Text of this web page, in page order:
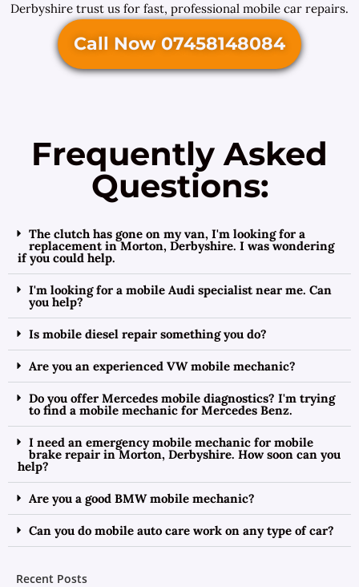
Derbyshire trust us for fast, professional mobile car repairs.
Call Now 07458148084
Frequently Asked
Questions:
The clutch has gone on my van, I'm looking for a
replacement in Morton, Derbyshire. I was wondering
if you could help.
I'm looking for a mobile Audi specialist near me. Can
you help?
Is mobile diesel repair something you do?
Are you an experienced VW mobile mechanic?
Do you offer Mercedes mobile diagnostics? I'm trying
to find a mobile mechanic for Mercedes Benz.
I need an emergency mobile mechanic for mobile
brake repair in Morton, Derbyshire. How soon can you
help?
Are you a good BMW mobile mechanic?
Can you do mobile auto care work on any type of car?
Recent Posts